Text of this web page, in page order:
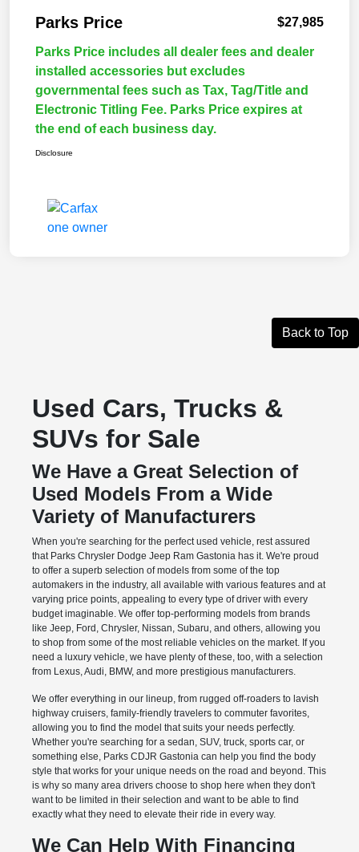
Parks Price $27,985
Parks Price includes all dealer fees and dealer
installed accessories but excludes
governmental fees such as Tax, Tag/Title and
Electronic Titling Fee. Parks Price expires at
the end of each business day.
Disclosure
Back to Top
Used Cars, Trucks &
SUVs for Sale
We Have a Great Selection of
Used Models From a Wide
Variety of Manufacturers
When you're searching for the perfect used vehicle, rest assured
that Parks Chrysler Dodge Jeep Ram Gastonia has it. We're proud
to offer a superb selection of models from some of the top
automakers in the industry, all available with various features and at
varying price points, appealing to every type of driver with every
budget imaginable. We offer top-performing models from brands
like Jeep, Ford, Chrysler, Nissan, Subaru, and others, allowing you
to shop from some of the most reliable vehicles on the market. If you
need a luxury vehicle, we have plenty of these, too, with a selection
from Lexus, Audi, BMW, and more prestigious manufacturers.
We offer everything in our lineup, from rugged off-roaders to lavish
highway cruisers, family-friendly travelers to commuter favorites,
allowing you to find the model that suits your needs perfectly.
Whether you're searching for a sedan, SUV, truck, sports car, or
something else, Parks CDJR Gastonia can help you find the body
style that works for your unique needs on the road and beyond. This
is why so many area drivers choose to shop here when they don't
want to be limited in their selection and want to be able to find
exactly what they need to elevate their ride in every way.
We Can Help With Financing